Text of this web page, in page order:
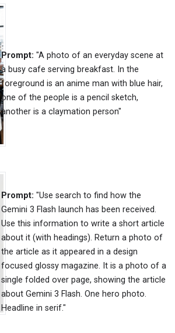
Prompt: "A photo of an everyday scene at
a busy cafe serving breakfast. In the
foreground is an anime man with blue hair,
one of the people is a pencil sketch,
another is a claymation person"
Prompt: "Use search to find how the
Gemini 3 Flash launch has been received.
Use this information to write a short article
about it (with headings). Return a photo of
the article as it appeared in a design
focused glossy magazine. It is a photo of a
single folded over page, showing the article
about Gemini 3 Flash. One hero photo.
Headline in serif."